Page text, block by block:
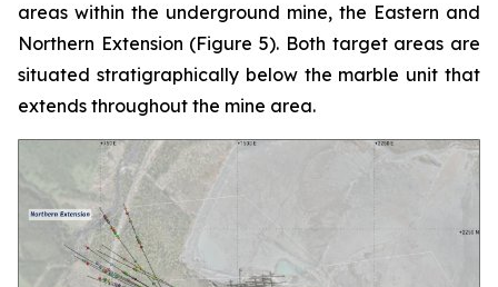
areas within the underground mine, the Eastern and
Northern Extension (Figure 5). Both target areas are
situated stratigraphically below the marble unit that
extends throughout the mine area.